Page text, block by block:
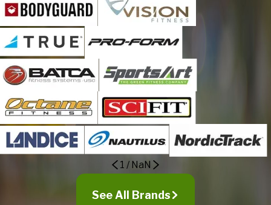
1 / NaN
See All Brands